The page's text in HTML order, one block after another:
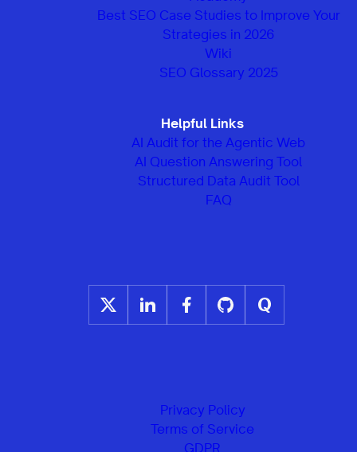
Best SEO Case Studies to Improve Your
Strategies in 2026
Wiki
SEO Glossary 2025
Helpful Links
AI Audit for the Agentic Web
AI Question Answering Tool
Structured Data Audit Tool
FAQ
Privacy Policy
Terms of Service
GDPR